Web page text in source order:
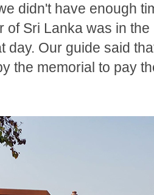
didn't have enough
of Sri Lanka was in
day. Our guide said
the memorial to pay